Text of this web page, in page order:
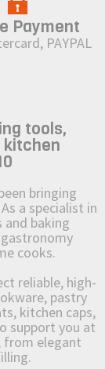
Payment
PAYPAL
tools,
kitchen
bringing
a specialist in
baking
cooks.
reliable, high-
pastry
kitchen caps,
support you at
from elegant